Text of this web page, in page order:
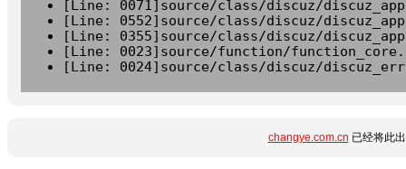
[Line: 0071]source/class/discuz/
[Line: 0552]source/class/discuz/
[Line: 0355]source/class/discuz/
[Line: 0023]source/function/
[Line: 0024]source/class/discuz/
changye.com.cn 已经将此